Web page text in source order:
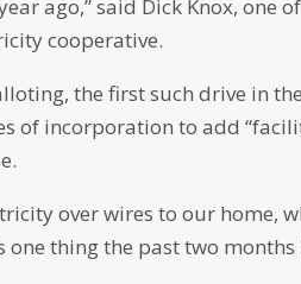
ago,” said Dick Knox, one
cooperative.
the first such drive in
of incorporation to add
over wires to our home,
thing the past two months